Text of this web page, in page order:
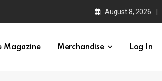
August 8, 2026
Magazine Merchandise Log In